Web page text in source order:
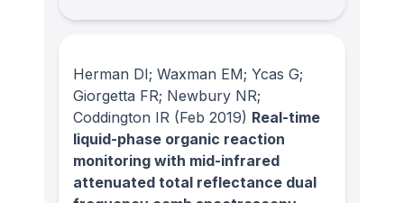
Herman DI; Waxman EM; Ycas G;
Giorgetta FR; Newbury NR;
Coddington IR (Feb 2019) Real-time
liquid-phase organic reaction
monitoring with mid-infrared
attenuated total reflectance dual